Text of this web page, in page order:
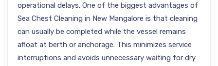
operational delays. One of the biggest advantages of
Sea Chest Cleaning in New Mangalore is that cleaning
can usually be completed while the vessel remains
afloat at berth or anchorage. This minimizes service
interruptions and avoids unnecessary waiting for dry